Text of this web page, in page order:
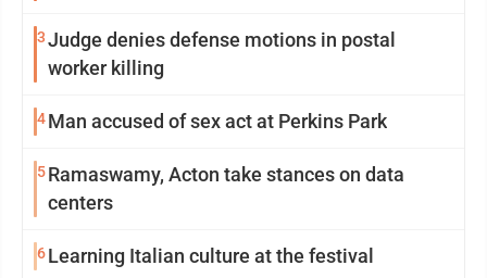
3Judge denies defense motions in postal
worker killing
4Man accused of sex act at Perkins Park
5Ramaswamy, Acton take stances on data
centers
6 Learning Italian culture at the festival